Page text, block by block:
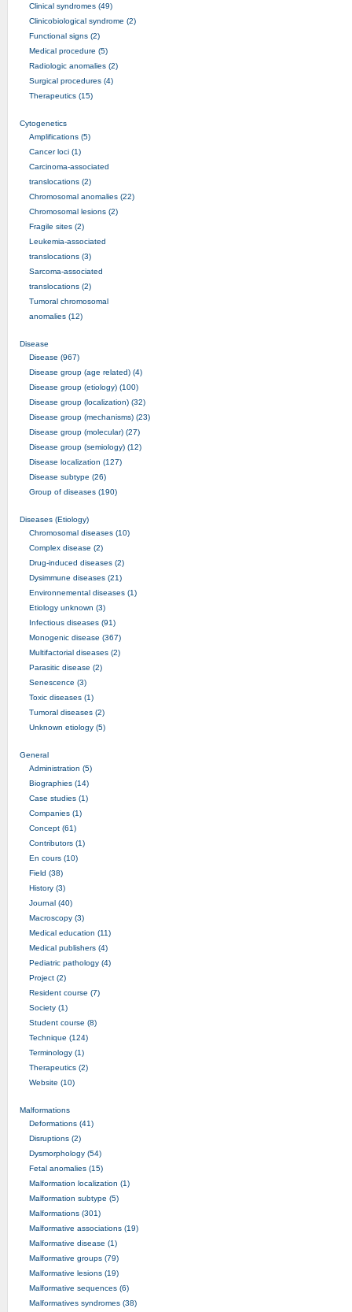
Clinical syndromes (49)
Clinicobiological syndrome (2)
Functional signs (2)
Medical procedure (5)
Radiologic anomalies (2)
Surgical procedures (4)
Therapeutics (15)
Cytogenetics
Amplifications (5)
Cancer loci (1)
Carcinoma-associated
translocations (2)
Chromosomal anomalies (22)
Chromosomal lesions (2)
Fragile sites (2)
Leukemia-associated
translocations (3)
Sarcoma-associated
translocations (2)
Tumoral chromosomal
anomalies (12)
Disease
Disease (967)
Disease group (age related) (4)
Disease group (etiology) (100)
Disease group (localization) (32)
Disease group (mechanisms) (23)
Disease group (molecular) (27)
Disease group (semiology) (12)
Disease localization (127)
Disease subtype (26)
Group of diseases (190)
Diseases (Etiology)
Chromosomal diseases (10)
Complex disease (2)
Drug-induced diseases (2)
Dysimmune diseases (21)
Environnemental diseases (1)
Etiology unknown (3)
Infectious diseases (91)
Monogenic disease (367)
Multifactorial diseases (2)
Parasitic disease (2)
Senescence (3)
Toxic diseases (1)
Tumoral diseases (2)
Unknown etiology (5)
General
Administration (5)
Biographies (14)
Case studies (1)
Companies (1)
Concept (61)
Contributors (1)
En cours (10)
Field (38)
History (3)
Journal (40)
Macroscopy (3)
Medical education (11)
Medical publishers (4)
Pediatric pathology (4)
Project (2)
Resident course (7)
Society (1)
Student course (8)
Technique (124)
Terminology (1)
Therapeutics (2)
Website (10)
Malformations
Deformations (41)
Disruptions (2)
Dysmorphology (54)
Fetal anomalies (15)
Malformation localization (1)
Malformation subtype (5)
Malformations (301)
Malformative associations (19)
Malformative disease (1)
Malformative groups (79)
Malformative lesions (19)
Malformative sequences (6)
Malformatives syndromes (38)